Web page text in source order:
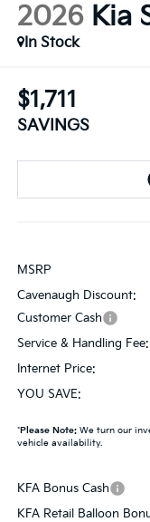
2026 Kia
In Stock
$1,711
SAVINGS
MSRP
Cavenaugh Discount:
Customer Cash
Service & Handling Fee:
Internet Price:
YOU SAVE:
*Please Note:We turn our
vehicle availability.
KFA Bonus Cash
KFA Retail Balloon